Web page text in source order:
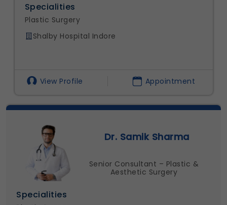
Specialities
Plastic Surgery
Shalby Hospital Indore
View Profile Appointment
Specialities
Dr. Samik Sharma
Senior Consultant – Plastic &
Aesthetic Surgery